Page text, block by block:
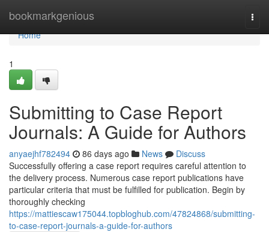
bookmarkgenious
Home
Home
1
Submitting to Case Report
Journals: A Guide for Authors
anyaejhf782494 86 days ago News
Discuss
Successfully offering a case report requires careful attention to
the delivery process. Numerous case report publications have
particular criteria that must be fulfilled for publication. Begin by
thoroughly checking
https://mattiescaw175044.topbloghub.com/47824868/submitting-
to-case-report-journals-a-guide-for-authors